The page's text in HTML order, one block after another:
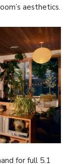
aesthetics.
for full 5.1